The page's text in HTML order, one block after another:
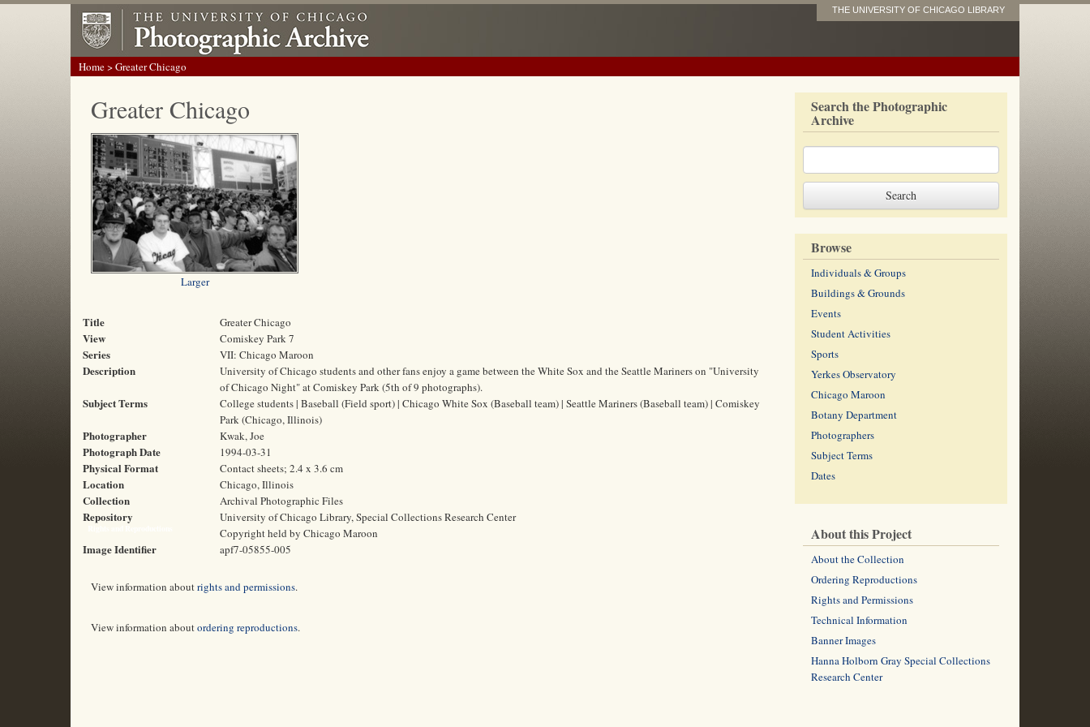
THE UNIVERSITY OF CHICAGO LIBRARY
Home> Greater Chicago
Greater Chicago
Larger
Title Greater Chicago
View Comiskey Park 7
Series VII: Chicago Maroon
Description
University of Chicago students and other fans enjoy a game between the White Sox and the Seattle Mariners on "University
of Chicago Night" at Comiskey Park (5th of 9 photographs).
Subject Terms
College students | Baseball (Field sport) | Chicago White Sox (Baseball team) | Seattle Mariners (Baseball team) | Comiskey
Park (Chicago, Illinois)
Photographer Kwak, Joe
Photograph Date 1994-03-31
Physical Format Contact sheets; 2.4 x 3.6 cm
Location Chicago, Illinois
Collection Archival Photographic Files
Repository University of Chicago Library, Special Collections Research Center
Copyright held by Chicago Maroon
Image Identifier apf7-05855-005
View information aboutrights and permissions.
View information aboutordering reproductions.
Search the Photographic
Archive
Browse
Individuals & Groups
Buildings & Grounds
Events
Student Activities
Sports
Yerkes Observatory
Chicago Maroon
Botany Department
Photographers
Subject Terms
Dates
About this Project
About the Collection
Ordering Reproductions
Rights and Permissions
Technical Information
Banner Images
Hanna Holborn Gray Special Collections
Research Center